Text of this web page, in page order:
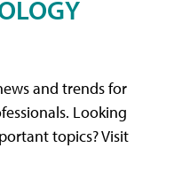
and trends for
Looking
topics? Visit